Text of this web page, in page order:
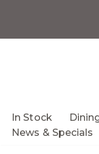
In Stock
News & Specials